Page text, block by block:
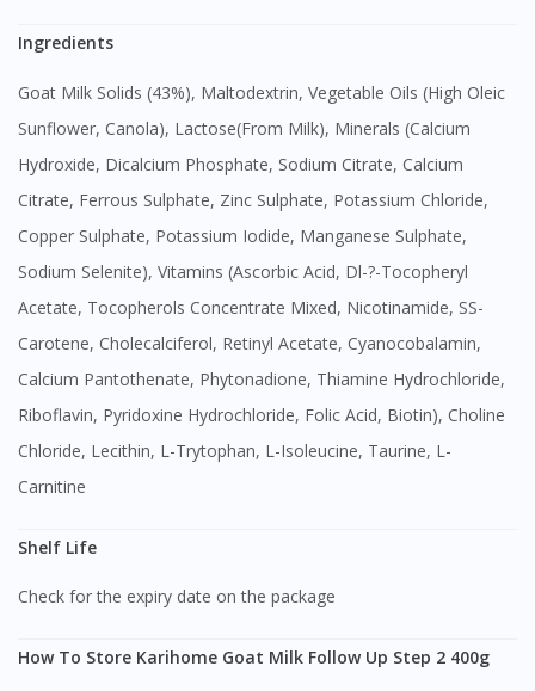
Visit DoctorOnCall Singapore
You seem to be shopping from Singapore
You are currently on DoctorOnCall.com.my, our Malaysian
Continue to DoctorOnCall Singapore
No, please do not redirect me
Ingredients
Goat Milk Solids (43%), Maltodextrin, Vegetable Oils (High Oleic
Sunflower, Canola), Lactose(From Milk), Minerals (Calcium
Hydroxide, Dicalcium Phosphate, Sodium Citrate, Calcium
Citrate, Ferrous Sulphate, Zinc Sulphate, Potassium Chloride,
Copper Sulphate, Potassium Iodide, Manganese Sulphate,
Sodium Selenite), Vitamins (Ascorbic Acid, Dl-?-Tocopheryl
Acetate, Tocopherols Concentrate Mixed, Nicotinamide, SS-
Carotene, Cholecalciferol, Retinyl Acetate, Cyanocobalamin,
Calcium Pantothenate, Phytonadione, Thiamine Hydrochloride,
Riboflavin, Pyridoxine Hydrochloride, Folic Acid, Biotin), Choline
Chloride, Lecithin, L-Trytophan, L-Isoleucine, Taurine, L-
Carnitine
Shelf Life
Check for the expiry date on the package
How To Store Karihome Goat Milk Follow Up Step 2 400g